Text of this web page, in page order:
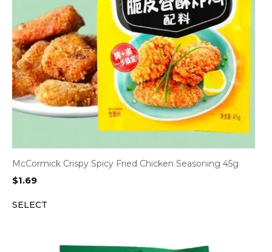
McCormick Crispy Spicy Fried Chicken Seasoning 45g
$1.69
SELECT